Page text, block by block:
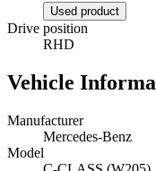
Used product
Drive position
RHD
Vehicle
Manufacturer
Mercedes-Benz
Model